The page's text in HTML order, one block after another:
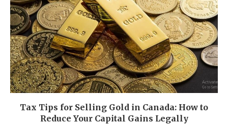
Tax Tips for Selling Gold in Canada: How to
Reduce Your Capital Gains Legally